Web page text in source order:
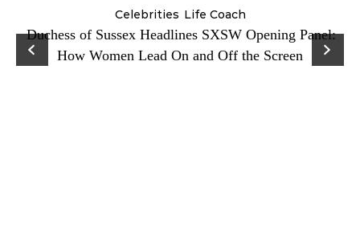
Celebrities Life Coach
Duchess of Sussex Headlines SXSW Opening Panel:
How Women Lead On and Off the Screen